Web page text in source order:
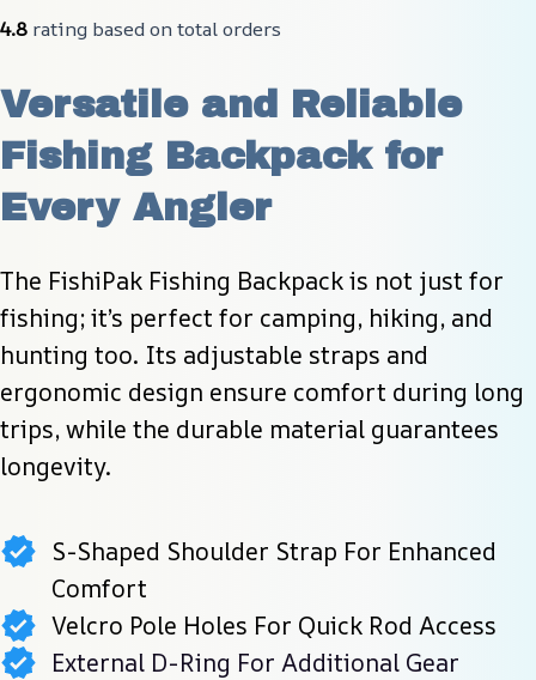
4.8 rating based on total orders
Versatile and Reliable
Fishing Backpack for
Every Angler
The FishiPak Fishing Backpack is not just for
fishing; it’s perfect for camping, hiking, and
hunting too. Its adjustable straps and
ergonomic design ensure comfort during long
trips, while the durable material guarantees
longevity.
S-Shaped Shoulder Strap For Enhanced
Comfort
Velcro Pole Holes For Quick Rod Access
External D-Ring For Additional Gear